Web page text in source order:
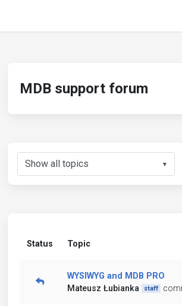
MDB support forum
▼
Status Topic
WYSIWYG and MDB PRO
Mateusz Łubianka
staff